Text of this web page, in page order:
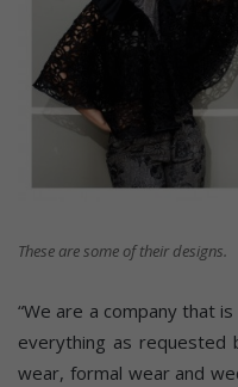
These are some of their designs.
“We are a company that
everything as requested
wear, formal wear and